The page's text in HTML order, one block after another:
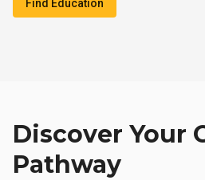
Find Education
Discover Your
Pathway